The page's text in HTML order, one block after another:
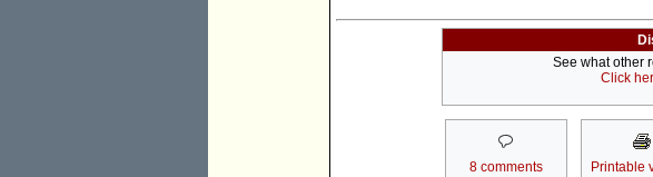
See what other
Click
8 comments Printable